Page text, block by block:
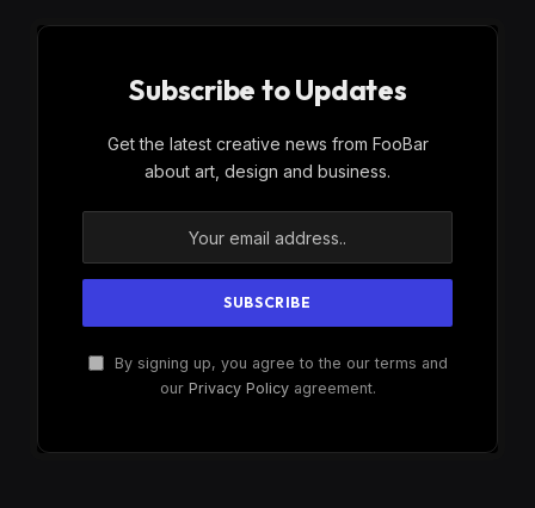
Subscribe to Updates
Get the latest creative news from FooBar
about art, design and business.
By signing up, you agree to the our terms and
our Privacy Policyagreement.